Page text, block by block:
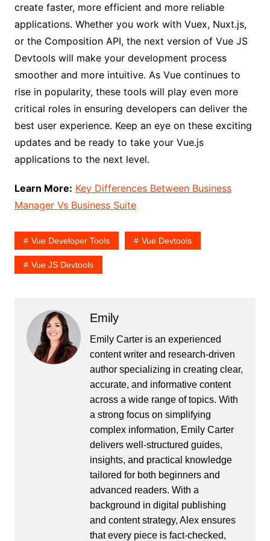
create faster, more efficient and more reliable
applications. Whether you work with Vuex, Nuxt.js,
or the Composition API, the next version of Vue JS
Devtools will make your development process
smoother and more intuitive. As Vue continues to
rise in popularity, these tools will play even more
critical roles in ensuring developers can deliver the
best user experience. Keep an eye on these exciting
updates and be ready to take your Vue.js
applications to the next level.
Learn More: Key Differences Between Business
Manager Vs Business Suite
Vue Developer Tools Vue Devtools
Vue JS Devtools
Emily
Emily Carter is an experienced
content writer and research-driven
author specializing in creating clear,
accurate, and informative content
across a wide range of topics. With
a strong focus on simplifying
complex information, Emily Carter
delivers well-structured guides,
insights, and practical knowledge
tailored for both beginners and
advanced readers. With a
background in digital publishing
and content strategy, Alex ensures
that every piece is fact-checked,